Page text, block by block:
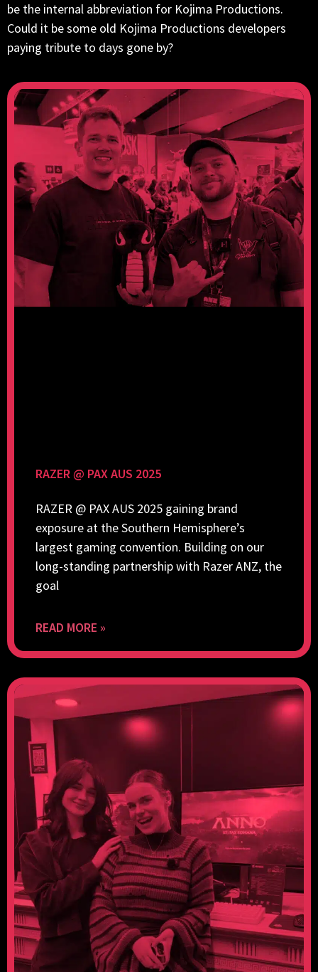
be the internal abbreviation for Kojima Productions.
Could it be some old Kojima Productions developers
paying tribute to days gone by?
RAZER @ PAX AUS 2025
RAZER @ PAX AUS 2025 gaining brand
exposure at the Southern Hemisphere’s
largest gaming convention. Building on our
long-standing partnership with Razer ANZ, the
goal
READ MORE »